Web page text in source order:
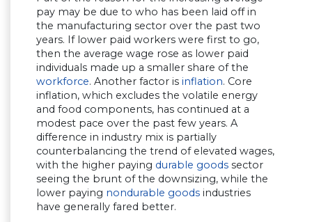
pay may be due to who has been laid off in
the manufacturing sector over the past two
years. If lower paid workers were first to go,
then the average wage rose as lower paid
individuals made up a smaller share of the
workforce. Another factor is inflation. Core
inflation, which excludes the volatile energy
and food components, has continued at a
modest pace over the past few years. A
difference in industry mix is partially
counterbalancing the trend of elevated wages,
with the higher paying durable goods sector
seeing the brunt of the downsizing, while the
lower paying nondurable goods industries
have generally fared better.